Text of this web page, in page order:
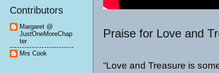
Praise for Love and
“Love and Treasure is
Contributors
Margaret @
JustOneMoreChap
ter
Mrs Cook